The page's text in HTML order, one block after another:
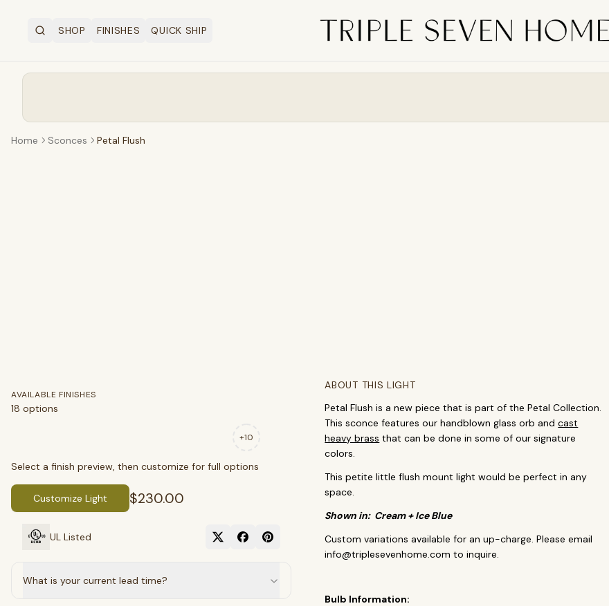
SearchSHOPOPEN SHOP MENU
FINISHES QUICK SHIP
BROWSE BY CATEGORY
↵ select close
Home Sconces Petal Flush
AVAILABLE FINISHES
18 options
+10
Select a finish preview, then customize for full options
Customize Light $230.00
UL Listed
What is your current lead time?
ABOUT THIS LIGHT
Petal Flush is a new piece that is part of the Petal Collection.
This sconce features our handblown glass orb andcast
heavy brass that can be done in some of our signature
colors.
This petite little flush mount light would be perfect in any
space.
Shown in: Cream + Ice Blue
Custom variations available for an up-charge. Please email
info@triplesevenhome.com to inquire.
Bulb Information: